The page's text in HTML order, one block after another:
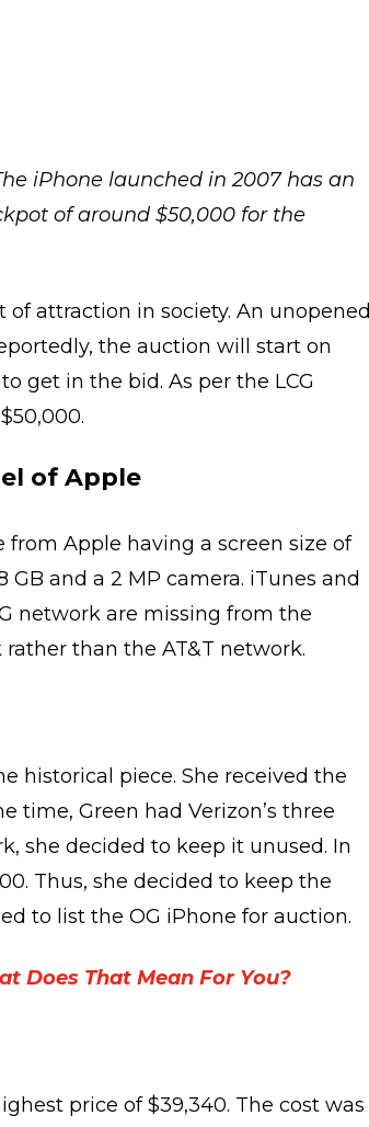
iPhone launched in 2007 has an
of around $50,000 for the
attraction in society. An unopened
the auction will start on
get in the bid. As per the LCG
of Apple
Apple having a screen size of
and a 2 MP camera. iTunes and
network are missing from the
than the AT&T network.
historical piece. She received the
time, Green had Verizon’s three
she decided to keep it unused. In
Thus, she decided to keep the
to list the OG iPhone for auction.
Does That Mean For You?
price of $39,340. The cost was